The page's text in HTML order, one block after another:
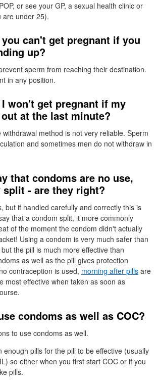
POP, or see your GP, a sexual health clinic or
are under 25).
can't get pregnant if you
up?
sperm from reaching their destination.
in any position.
won't get pregnant if my
at the last minute?
withdrawal method is not very reliable. Sperm
and sometimes men do not withdraw in
that condoms are no use,
split - are they right?
but if handled carefully and correctly this is
that a condom split, it more commonly
of the moment the condom didn't actually
Using a condom is very much safer than
the pill is much more effective than
as well as the pill gives protection
contraception is used, morning after pills are
most effective when taken as soon as
condoms as well as COC?
to use condoms as well.
enough pills for the pill to be effective (usually
) so either when you first start COC or if you
pills.